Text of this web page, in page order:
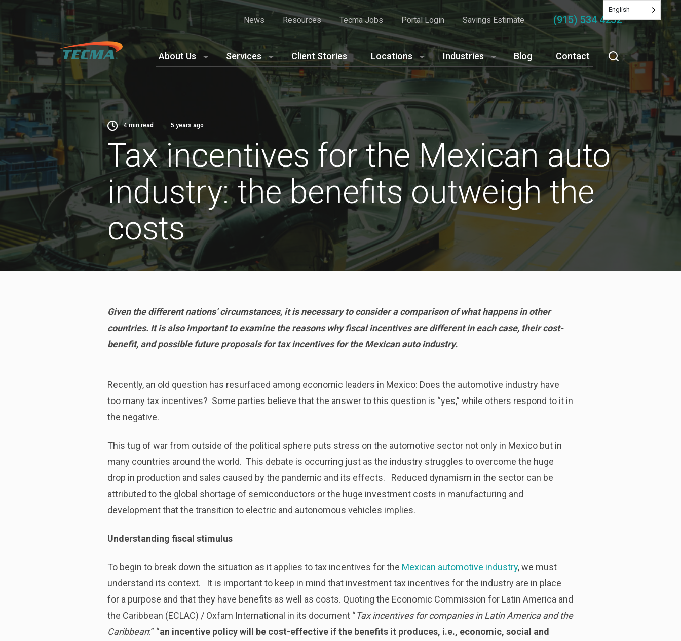
News Resources Tecma Jobs Portal Login Savings Estimate (915) 534 4252
About Us Services Client Stories Locations Industries Blog Contact
4 min read 5 years ago
Tax incentives for the Mexican auto
industry: the benefits outweigh the
costs
Given the different nations’ circumstances, it is necessary to consider a comparison of what happens in other
countries. It is also important to examine the reasons why fiscal incentives are different in each case, their cost-
benefit, and possible future proposals for tax incentives for the Mexican auto industry.
Recently, an old question has resurfaced among economic leaders in Mexico: Does the automotive industry have
too many tax incentives? Some parties believe that the answer to this question is “yes,” while others respond to it in
the negative.
This tug of war from outside of the political sphere puts stress on the automotive sector not only in Mexico but in
many countries around the world. This debate is occurring just as the industry struggles to overcome the huge
drop in production and sales caused by the pandemic and its effects. Reduced dynamism in the sector can be
attributed to the global shortage of semiconductors or the huge investment costs in manufacturing and
development that the transition to electric and autonomous vehicles implies.
Understanding fiscal stimulus
To begin to break down the situation as it applies to tax incentives for the Mexican automotive industry, we must
understand its context. It is important to keep in mind that investment tax incentives for the industry are in place
for a purpose and that they have benefits as well as costs. Quoting the Economic Commission for Latin America and
the Caribbean (ECLAC) / Oxfam International in its document “Tax incentives for companies in Latin America and the
Caribbean:” “an incentive policy will be cost-effective if the benefits it produces, i.e., economic, social and
English